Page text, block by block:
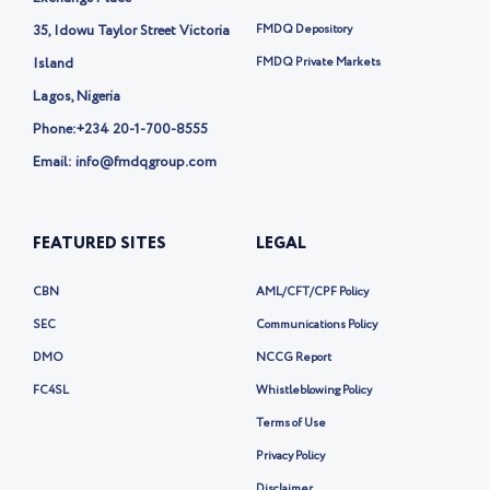
r
-
35, Idowu Taylor Street Victoria
Island
Lagos, Nigeria
Phone:+234 20-1-700-8555
Email: info@fmdqgroup.com
FMDQ Depository
FMDQ Private Markets
FEATURED SITES
CBN
SEC
DMO
FC4SL
LEGAL
AML/CFT/CPF Policy
Communications Policy
NCCG Report
Whistleblowing Policy
Terms of Use
Privacy Policy